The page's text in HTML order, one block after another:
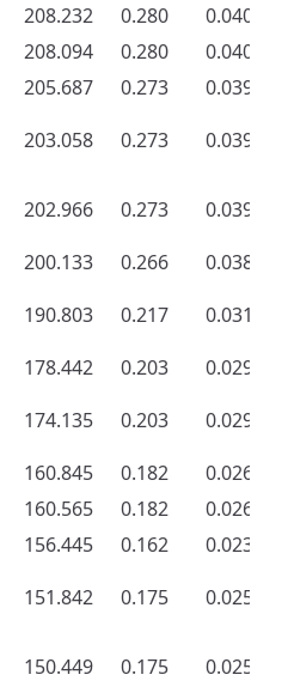
208.232 0.280
0.040
208.094 0.280
0.040
205.687 0.273
0.039
203.058 0.273 0.039
202.966 0.273
0.039
200.133 0.266
0.038
190.803 0.217
0.031
178.442 0.203
0.029
174.135 0.203
0.029
160.845 0.182
0.026
160.565 0.182
0.026
156.445 0.162
0.023
151.842 0.175 0.025
150.449 0.175
0.025